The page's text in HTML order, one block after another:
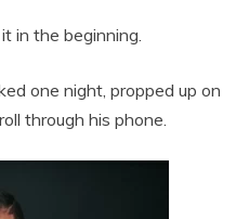
in the beginning.
one night, propped up on
through his phone.